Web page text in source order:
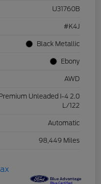
U31760B
#K4J
Black Metallic
Ebony
AWD
Unleaded I-4 2.0
L/122
Automatic
98,449 Miles